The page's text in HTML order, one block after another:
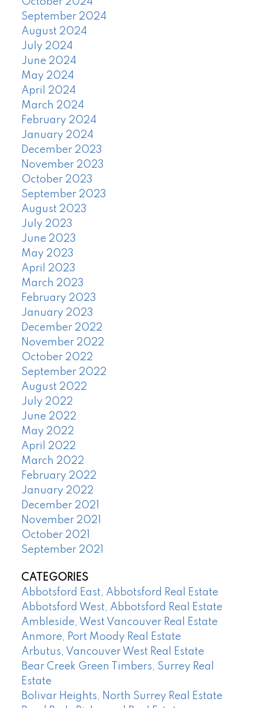
September 2024
August 2024
July 2024
June 2024
May 2024
April 2024
March 2024
February 2024
January 2024
December 2023
November 2023
October 2023
September 2023
August 2023
July 2023
June 2023
May 2023
April 2023
March 2023
February 2023
January 2023
December 2022
November 2022
October 2022
September 2022
August 2022
July 2022
June 2022
May 2022
April 2022
March 2022
February 2022
January 2022
December 2021
November 2021
October 2021
September 2021
CATEGORIES
Abbotsford East, Abbotsford Real Estate
Abbotsford West, Abbotsford Real Estate
Ambleside, West Vancouver Real Estate
Anmore, Port Moody Real Estate
Arbutus, Vancouver West Real Estate
Bear Creek Green Timbers, Surrey Real
Estate
Bolivar Heights, North Surrey Real Estate